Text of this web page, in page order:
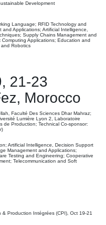
Development
Language; RFID Technology and
Applications; Artificial Intelligence,
Supply Chains Management and
Applications; Education and
Robotics
21-23
Morocco
Faculté Des Sciences Dhar Mahraz;
Lumière Lyon 2, Laboratoire
de Production; Technical Co-sponsor:
Artificial Intelligence, Decision Support
Management and Applications;
Testing and Engineering; Cooperative
Telecommunication and Soft
Production Intégrées (CPI), Oct 19-21